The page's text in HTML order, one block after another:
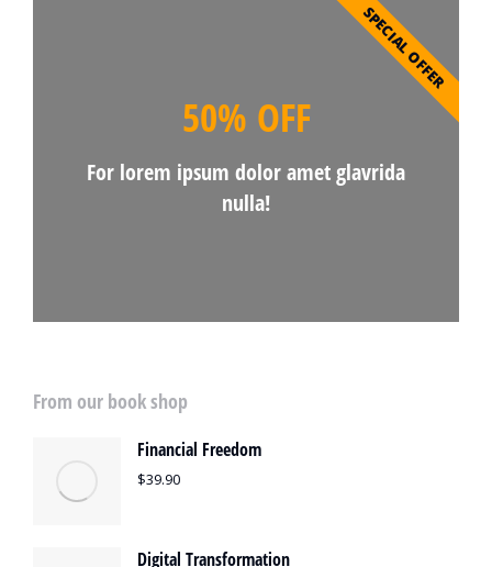
50% OFF
For lorem ipsum dolor amet glavrida
nulla!
SPECIAL OFFER
From our book shop
Financial Freedom
$39.90
Digital Transformation